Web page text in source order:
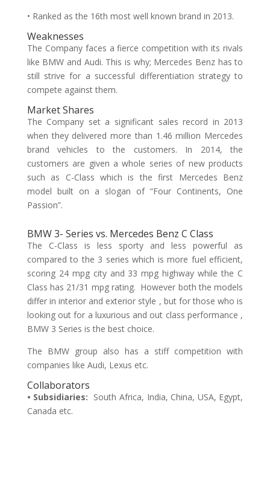
• Ranked as the 16th most well known brand in 2013.
Weaknesses
The Company faces a fierce competition with its rivals
like BMW and Audi. This is why; Mercedes Benz has to
still strive for a successful differentiation strategy to
compete against them.
Market Shares
The Company set a significant sales record in 2013
when they delivered more than 1.46 million Mercedes
brand vehicles to the customers. In 2014, the
customers are given a whole series of new products
such as C-Class which is the first Mercedes Benz
model built on a slogan of “Four Continents, One
Passion”.
BMW 3- Series vs. Mercedes Benz C Class
The C-Class is less sporty and less powerful as
compared to the 3 series which is more fuel efficient,
scoring 24 mpg city and 33 mpg highway while the C
Class has 21/31 mpg rating. However both the models
differ in interior and exterior style , but for those who is
looking out for a luxurious and out class performance ,
BMW 3 Series is the best choice.
The BMW group also has a stiff competition with
companies like Audi, Lexus etc.
Collaborators
• Subsidiaries: South Africa, India, China, USA, Egypt,
Canada etc.